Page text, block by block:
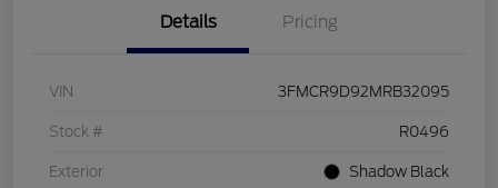
Details Pricing
VIN 3FMCR9D92MRB32095
Stock # R0496
Exterior Shadow Black